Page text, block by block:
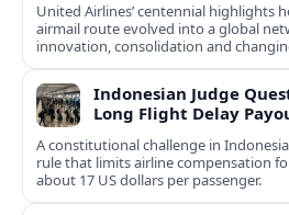
United Airlines’ centennial highlights
airmail route evolved into a global
innovation, consolidation and
Indonesian Judge
Long Flight Delay
A constitutional challenge in
rule that limits airline compensation
about 17 US dollars per passenger.